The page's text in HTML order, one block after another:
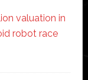
valuation in
robot race